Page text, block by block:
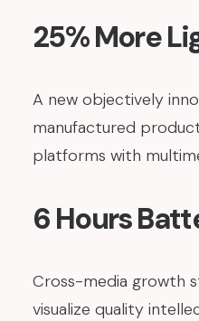
25% More
A new objectively
manufactured
platforms with
6 Hours
Cross-media growth
visualize quality